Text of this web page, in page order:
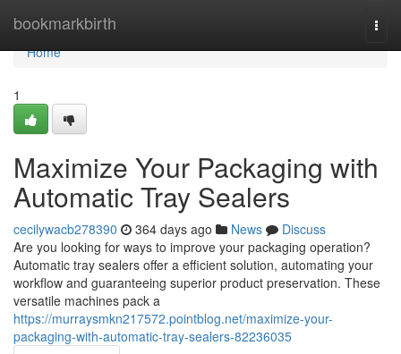
bookmarkbirth
Home
Home
1
Maximize Your Packaging with
Automatic Tray Sealers
cecilywacb278390 364 days ago News
Discuss
Are you looking for ways to improve your packaging operation?
Automatic tray sealers offer a efficient solution, automating your
workflow and guaranteeing superior product preservation. These
versatile machines pack a
https://murraysmkn217572.pointblog.net/maximize-your-
packaging-with-automatic-tray-sealers-82236035